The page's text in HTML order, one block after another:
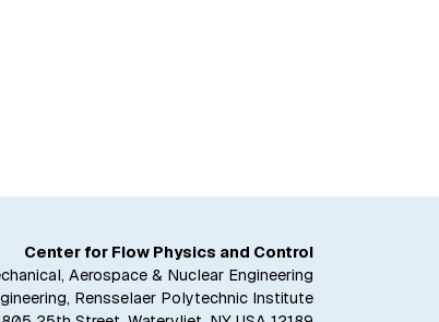
Center for Flow Physics and Control
Aerospace & Nuclear Engineering
Rensselaer Polytechnic Institute